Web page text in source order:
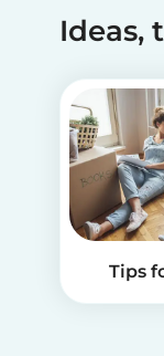
Ideas,
Tips